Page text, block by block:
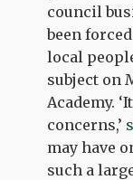
council
been
local
subject on
Academy.
concerns,’
may have
such a